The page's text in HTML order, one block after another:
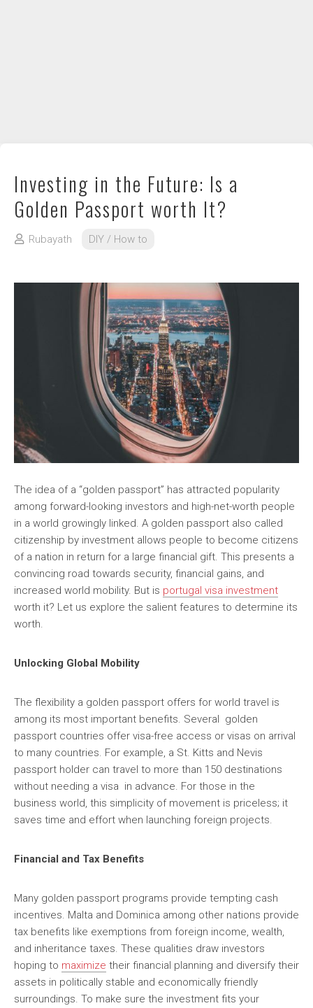
Investing in the Future: Is a
Golden Passport worth It?
Rubayath DIY / How to
The idea of a “golden passport” has attracted popularity
among forward-looking investors and high-net-worth people
in a world growingly linked. A golden passport also called
citizenship by investment allows people to become citizens
of a nation in return for a large financial gift. This presents a
convincing road towards security, financial gains, and
increased world mobility. But is portugal visa investment
worth it? Let us explore the salient features to determine its
worth.
Unlocking Global Mobility
The flexibility a golden passport offers for world travel is
among its most important benefits. Several golden
passport countries offer visa-free access or visas on arrival
to many countries. For example, a St. Kitts and Nevis
passport holder can travel to more than 150 destinations
without needing a visa in advance. For those in the
business world, this simplicity of movement is priceless; it
saves time and effort when launching foreign projects.
Financial and Tax Benefits
Many golden passport programs provide tempting cash
incentives. Malta and Dominica among other nations provide
tax benefits like exemptions from foreign income, wealth,
and inheritance taxes. These qualities draw investors
hoping to maximize their financial planning and diversify their
assets in politically stable and economically friendly
surroundings. To make sure the investment fits your